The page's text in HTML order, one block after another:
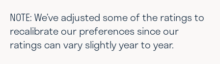
NOTE: We’ve adjusted some of the ratings to
recalibrate our preferences since our
ratings can vary slightly year to year.